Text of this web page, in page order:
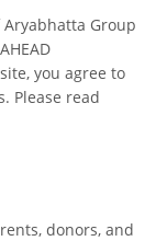
Group
you agree to
Please read
donors, and